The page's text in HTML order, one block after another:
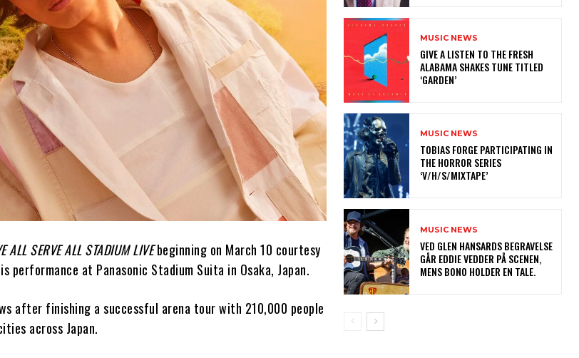
ALL SERVE ALL STADIUM LIVEbeginning on March 10 courtesy
performance at Panasonic Stadium Suita in Osaka, Japan.
after finishing a successful arena tour with 210,000 people
across Japan.
MUSIC NEWS
​GIVE A LISTEN TO THE FRESH
ALABAMA SHAKES TUNE TITLED
‘GARDEN’
MUSIC NEWS
​TOBIAS FORGE PARTICIPATING IN
THE HORROR SERIES
‘V/H/S/MIXTAPE’
MUSIC NEWS
​VED GLEN HANSARDS BEGRAVELSE
GÅR EDDIE VEDDER PÅ SCENEN,
MENS BONO HOLDER EN TALE.